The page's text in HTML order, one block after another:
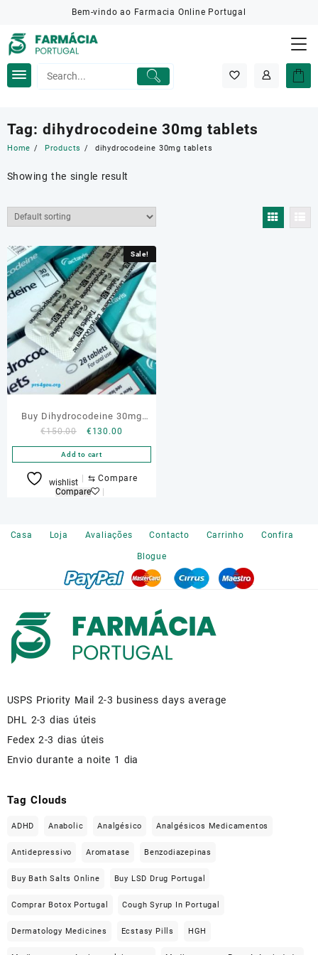
content
Bem-vindo ao Farmacia Online Portugal
Tag: dihydrocodeine 30mg tablets
Home Products dihydrocodeine 30mg tablets
Showing the single result
Sale!
Buy Dihydrocodeine 30mg
Online
€150.00
Original
price
was:
€150.00.
€130.00
price
is:
€130.00.
Add to cart
wishlist ⇆ Compare
Compare
Casa Loja Avaliações Contacto Carrinho Confira
Blogue
USPS Priority Mail 2-3 business days average
DHL 2-3 dias úteis
Fedex 2-3 dias úteis
Envio durante a noite 1 dia
Tag Clouds
ADHD Anabolic Analgésico Analgésicos Medicamentos
Antidepressivo Aromatase Benzodiazepinas
Buy Bath Salts Online Buy LSD Drug Portugal
Comprar Botox Portugal Cough Syrup In Portugal
Dermatology Medicines Ecstasy Pills HGH